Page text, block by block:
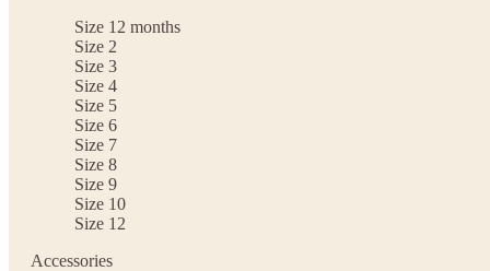
Size 12 months
Size 2
Size 3
Size 4
Size 5
Size 6
Size 7
Size 8
Size 9
Size 10
Size 12
Accessories